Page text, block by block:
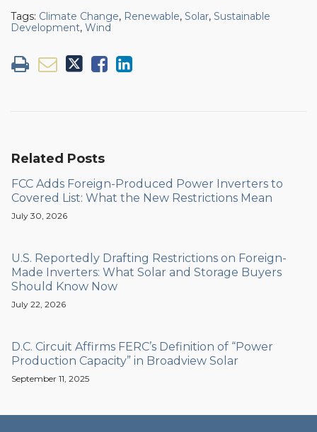
Tags: Climate Change, Renewable, Solar, Sustainable
Development, Wind
Related Posts
FCC Adds Foreign-Produced Power Inverters to
Covered List: What the New Restrictions Mean
July 30, 2026
U.S. Reportedly Drafting Restrictions on Foreign-
Made Inverters: What Solar and Storage Buyers
Should Know Now
July 22, 2026
D.C. Circuit Affirms FERC’s Definition of “Power
Production Capacity” in Broadview Solar
September 11, 2025